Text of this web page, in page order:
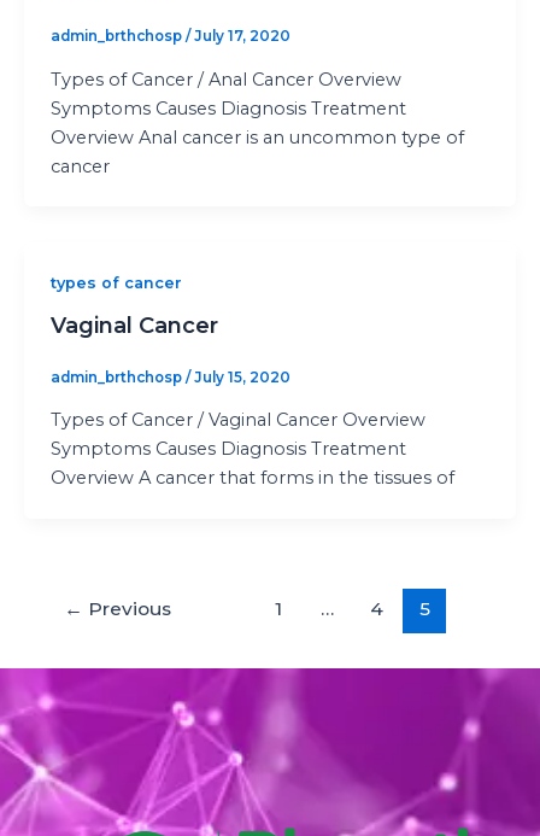
admin_brthchosp / July 17, 2020
Types of Cancer / Anal Cancer Overview
Symptoms Causes Diagnosis Treatment
Overview Anal cancer is an uncommon type of
cancer
types of cancer
Vaginal Cancer
admin_brthchosp /July 15, 2020
Types of Cancer / Vaginal Cancer Overview
Symptoms Causes Diagnosis Treatment
Overview A cancer that forms in the tissues of
← Previous 1 … 4 5